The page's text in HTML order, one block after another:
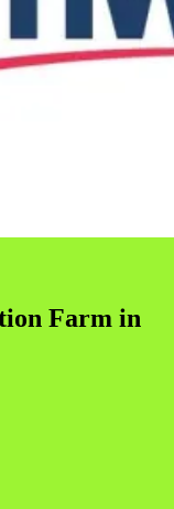
Farm in